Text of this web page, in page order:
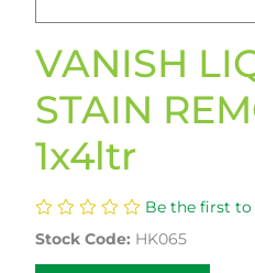
VANISH
STAIN
1x4ltr
Be the first to
Stock Code: HK065